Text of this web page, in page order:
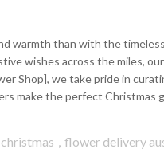
warmth than with the
wishes across the miles,
Shop], we take pride in
make the perfect Christmas
, flower delivery